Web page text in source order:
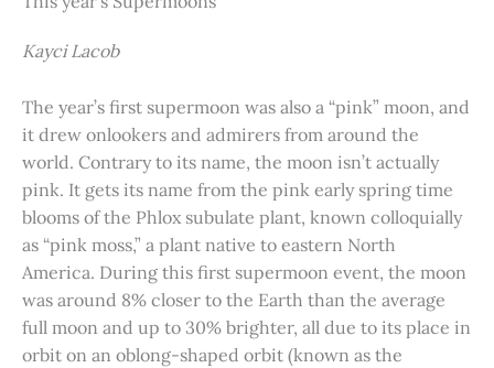
Kayci Lacob
The year’s first supermoon was also a “pink” moon, and
it drew onlookers and admirers from around the
world. Contrary to its name, the moon isn’t actually
pink. It gets its name from the pink early spring time
blooms of the Phlox subulate plant, known colloquially
as “pink moss,” a plant native to eastern North
America. During this first supermoon event, the moon
was around 8% closer to the Earth than the average
full moon and up to 30% brighter, all due to its place in
orbit on an oblong-shaped orbit (known as the